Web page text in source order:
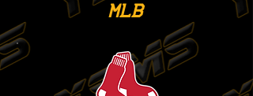
MLB